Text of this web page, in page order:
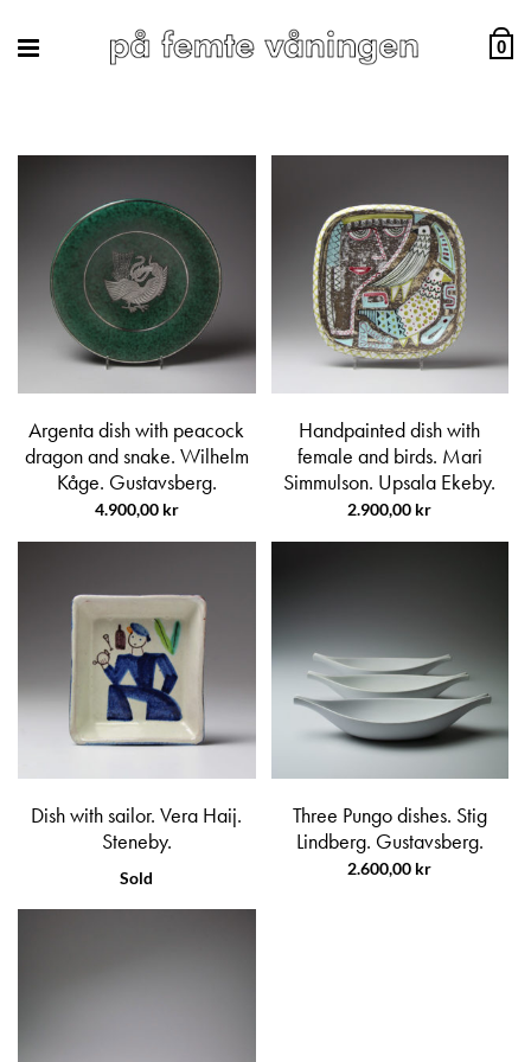
0
Argenta dish with peacock
dragon and snake. Wilhelm
Kåge. Gustavsberg.
4.900,00 kr
Handpainted dish with
female and birds. Mari
Simmulson. Upsala Ekeby.
2.900,00 kr
Dish with sailor. Vera Haij.
Steneby.
Sold
Three Pungo dishes. Stig
Lindberg. Gustavsberg.
2.600,00 kr